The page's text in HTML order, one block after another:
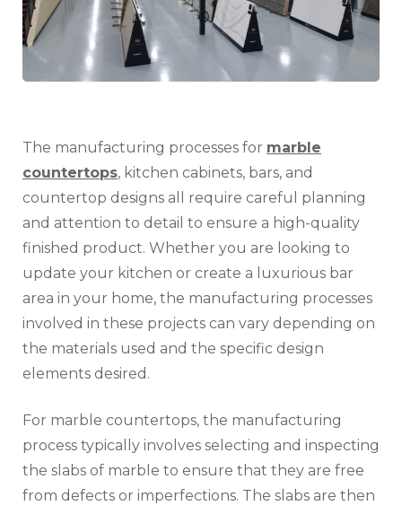
and
The manufacturing processes for marble
countertops, kitchen cabinets, bars, and
countertop designs all require careful planning
and attention to detail to ensure a high-quality
finished product. Whether you are looking to
update your kitchen or create a luxurious bar
area in your home, the manufacturing processes
involved in these projects can vary depending on
the materials used and the specific design
elements desired.
For marble countertops, the manufacturing
process typically involves selecting and inspecting
the slabs of marble to ensure that they are free
from defects or imperfections. The slabs are then